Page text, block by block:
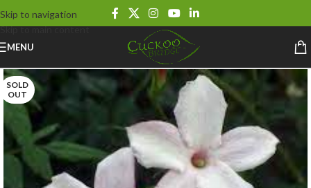
Skip to navigation
Skip to main content
MENU
SOLD
OUT